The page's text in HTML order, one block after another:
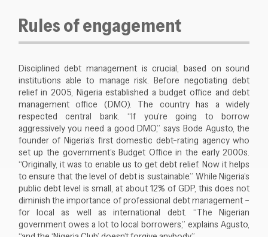
Rules of engagement
Disciplined debt management is crucial, based on sound
institutions able to manage risk. Before negotiating debt
relief in 2005, Nigeria established a budget office and debt
management office (DMO). The country has a widely
respected central bank. “If you’re going to borrow
aggressively you need a good DMO,” says Bode Agusto, the
founder of Nigeria’s first domestic debt-rating agency who
set up the government’s Budget Office in the early 2000s.
“Originally, it was to enable us to get debt relief. Now it helps
to ensure that the level of debt is sustainable.” While Nigeria’s
public debt level is small, at about 12% of GDP, this does not
diminish the importance of professional debt management –
for local as well as international debt. “The Nigerian
government owes a lot to local borrowers,” explains Agusto,